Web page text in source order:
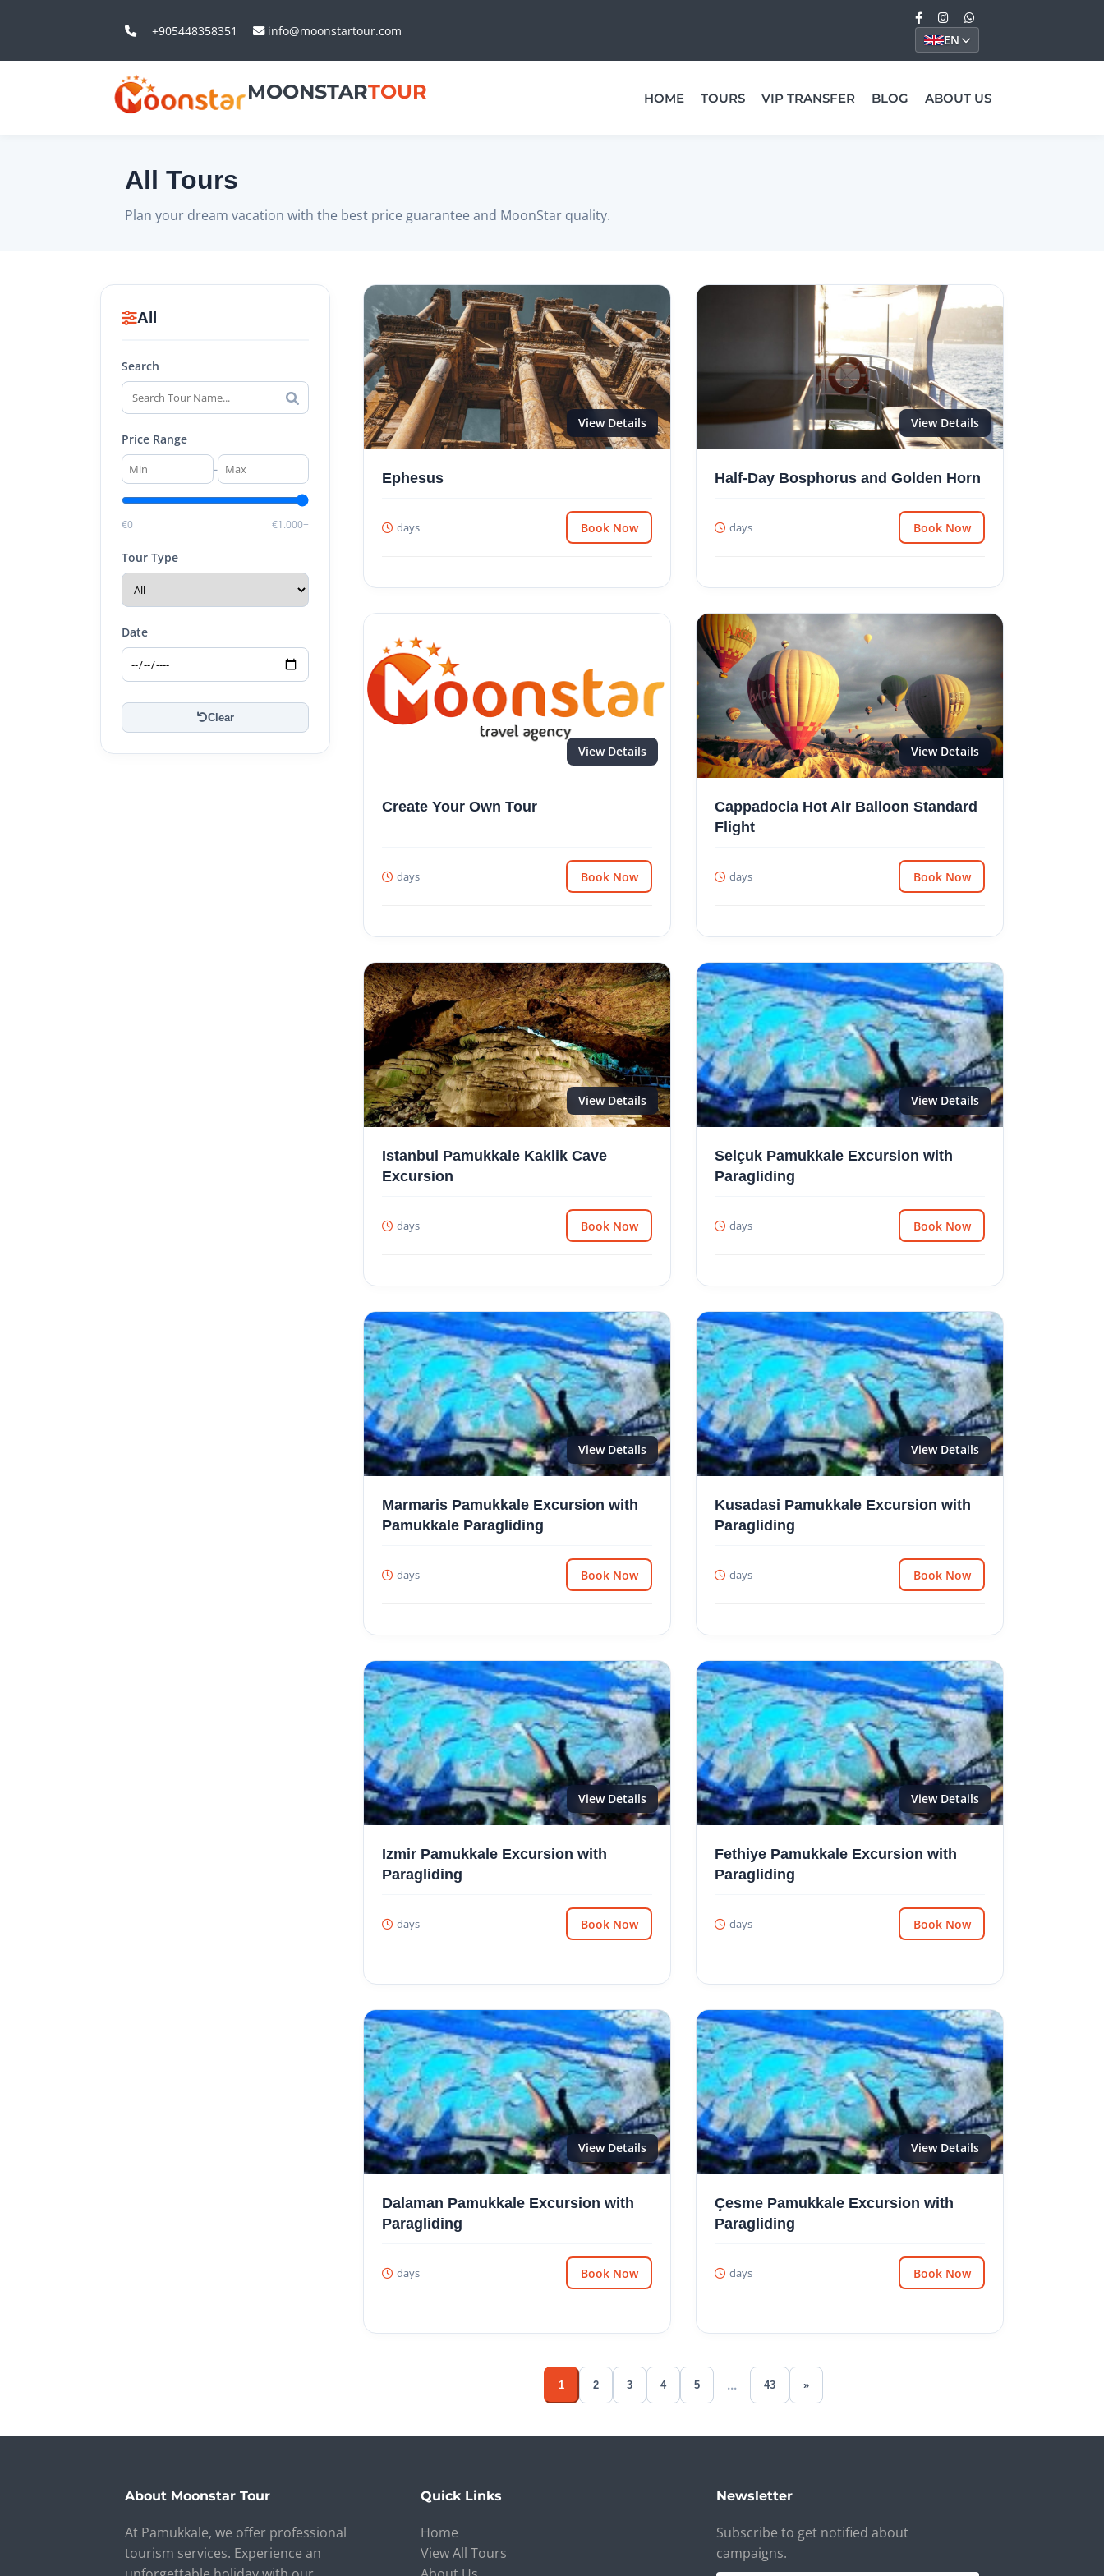
+905448358351 info@moonstartour.com
EN
MOONSTARTOUR HOME TOURS VIP TRANSFER BLOG ABOUT US
All Tours
Plan your dream vacation with the best price guarantee and MoonStar quality.
All
Search
Price Range
-
€0 €1.000+
Tour Type
Date
Clear
View Details
Ephesus
days Book Now
View Details
Half-Day Bosphorus and Golden Horn
days Book Now
View Details
Create Your Own Tour
days Book Now
View Details
Cappadocia Hot Air Balloon Standard
Flight
days Book Now
View Details
Istanbul Pamukkale Kaklik Cave
Excursion
days Book Now
View Details
Selçuk Pamukkale Excursion with
Paragliding
days Book Now
View Details
Marmaris Pamukkale Excursion with
Pamukkale Paragliding
days Book Now
View Details
Kusadasi Pamukkale Excursion with
Paragliding
days Book Now
View Details
Izmir Pamukkale Excursion with
Paragliding
days Book Now
View Details
Fethiye Pamukkale Excursion with
Paragliding
days Book Now
View Details
Dalaman Pamukkale Excursion with
Paragliding
days Book Now
View Details
Çesme Pamukkale Excursion with
Paragliding
days Book Now
1 2 3 4 5 ... 43 »
About Moonstar Tour
At Pamukkale, we offer professional
tourism services. Experience an
Quick Links
Home
View All Tours
Newsletter
Subscribe to get notified about
campaigns.